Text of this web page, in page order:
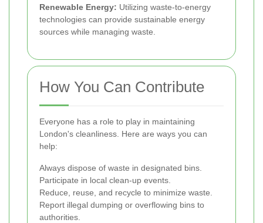
Renewable Energy: Utilizing waste-to-energy
technologies can provide sustainable energy
sources while managing waste.
How You Can Contribute
Everyone has a role to play in maintaining
London's cleanliness. Here are ways you can
help:
Always dispose of waste in designated bins.
Participate in local clean-up events.
Reduce, reuse, and recycle to minimize waste.
Report illegal dumping or overflowing bins to
authorities.